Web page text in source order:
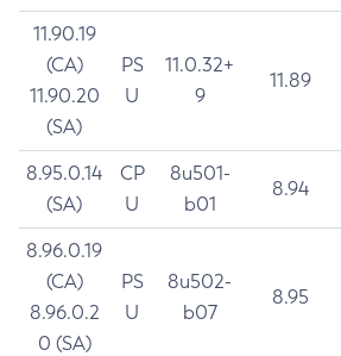
11.90.19
(CA)
11.90.20
(SA)
PS
U
11.0.32+
9
11.89
8.95.0.14
(SA)
CP
U
8u501-
b01
8.94
8.96.0.19
(CA)
8.96.0.2
0 (SA)
PS
U
8u502-
b07
8.95